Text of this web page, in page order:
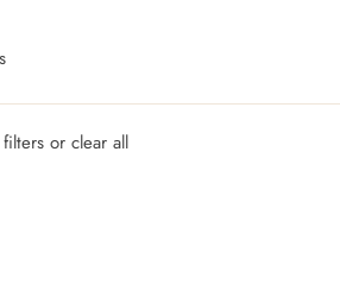
filters orclear all